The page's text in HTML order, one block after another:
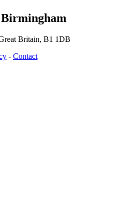
Britain, B1 1DB
- Contact